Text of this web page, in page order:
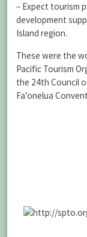
– Expect tourism
development
Island region.
These were the
Pacific Tourism
the 24th Council
Fa’onelua